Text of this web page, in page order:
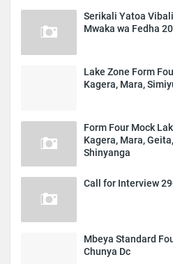
Serikali Yatoa
Mwaka wa Fedha
Lake Zone Form
Kagera, Mara,
Form Four Mock
Kagera, Mara,
Shinyanga
Call for Interview
Mbeya Standard
Chunya Dc